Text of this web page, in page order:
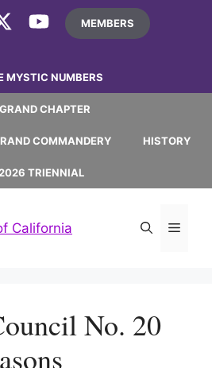
MEMBERS
MYSTIC NUMBERS
GRAND CHAPTER
COMMANDERY HISTORY
2026 TRIENNIAL
No. 20